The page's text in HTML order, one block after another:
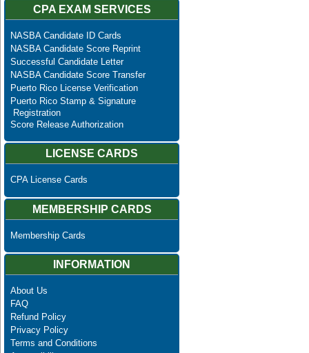
CPA EXAM SERVICES
NASBA Candidate ID Cards
NASBA Candidate Score Reprint
Successful Candidate Letter
NASBA Candidate Score Transfer
Puerto Rico License Verification
Puerto Rico Stamp & Signature
Registration
Score Release Authorization
LICENSE CARDS
CPA License Cards
MEMBERSHIP CARDS
Membership Cards
INFORMATION
About Us
FAQ
Refund Policy
Privacy Policy
Terms and Conditions